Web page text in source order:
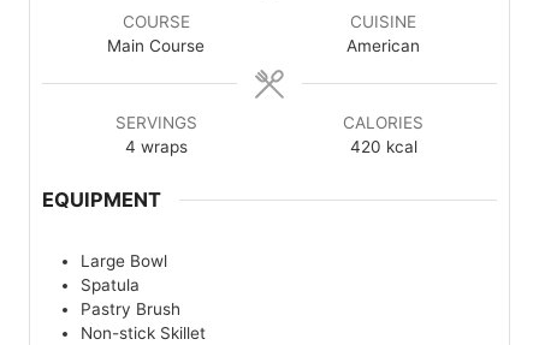
COURSE
Main Course
CUISINE
American
SERVINGS
4 wraps
CALORIES
420 kcal
EQUIPMENT
Large Bowl
Spatula
Pastry Brush
Non-stick Skillet